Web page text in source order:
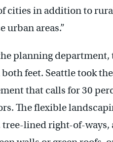
cities in addition to
urban areas.”
planning
feet. Seattle took
that calls for 30
The flexible
lined right-of-ways,